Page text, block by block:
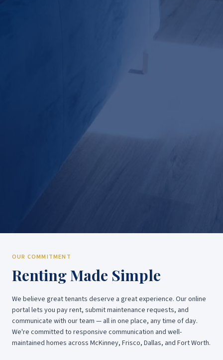
OUR COMMITMENT
Renting Made Simple
We believe great tenants deserve a great experience. Our online
portal lets you pay rent, submit maintenance requests, and
communicate with our team — all in one place, any time of day.
We're committed to responsive communication and well-
maintained homes across McKinney, Frisco, Dallas, and Fort Worth.